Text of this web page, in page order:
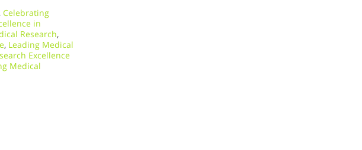
, Celebrating
in
Research,
, Leading Medical
Excellence
Medical